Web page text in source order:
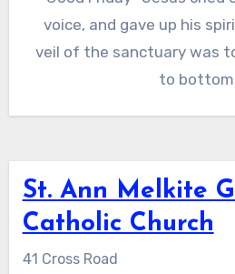
voice, and gave up his
veil of the sanctuary was
to
St. Ann Melkite
Catholic Church
41 Cross Road